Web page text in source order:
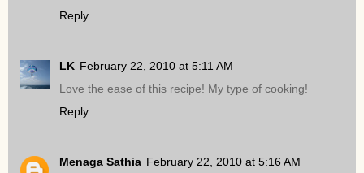
Reply
LK February 22, 2010 at 5:11 AM
Love the ease of this recipe! My type of cooking!
Reply
Menaga Sathia February 22, 2010 at 5:16 AM